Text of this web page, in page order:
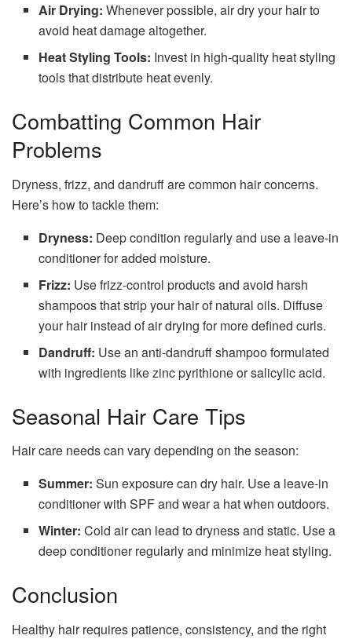
Air Drying: Whenever possible, air dry your hair to
avoid heat damage altogether.
Heat Styling Tools: Invest in high-quality heat styling
tools that distribute heat evenly.
Combatting Common Hair
Problems
Dryness, frizz, and dandruff are common hair concerns.
Here’s how to tackle them:
Dryness: Deep condition regularly and use a leave-in
conditioner for added moisture.
Frizz: Use frizz-control products and avoid harsh
shampoos that strip your hair of natural oils. Diffuse
your hair instead of air drying for more defined curls.
Dandruff: Use an anti-dandruff shampoo formulated
with ingredients like zinc pyrithione or salicylic acid.
Seasonal Hair Care Tips
Hair care needs can vary depending on the season:
Summer: Sun exposure can dry hair. Use a leave-in
conditioner with SPF and wear a hat when outdoors.
Winter: Cold air can lead to dryness and static. Use a
deep conditioner regularly and minimize heat styling.
Conclusion
Healthy hair requires patience, consistency, and the right